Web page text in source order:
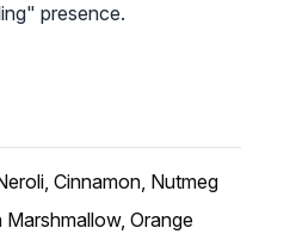
presence.
Cinnamon, Nutmeg
Marshmallow, Orange